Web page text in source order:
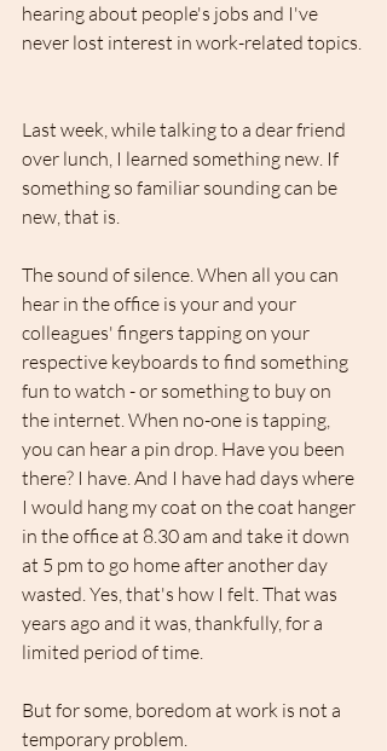
hearing about people's jobs and I've
never lost interest in work-related topics.
Last week, while talking to a dear friend
over lunch, I learned something new. If
something so familiar sounding can be
new, that is.
The sound of silence. When all you can
hear in the office is your and your
colleagues' fingers tapping on your
respective keyboards to find something
fun to watch - or something to buy on
the internet. When no-one is tapping,
you can hear a pin drop. Have you been
there? I have. And I have had days where
I would hang my coat on the coat hanger
in the office at 8.30 am and take it down
at 5 pm to go home after another day
wasted. Yes, that's how I felt. That was
years ago and it was, thankfully, for a
limited period of time.
But for some, boredom at work is not a
temporary problem.